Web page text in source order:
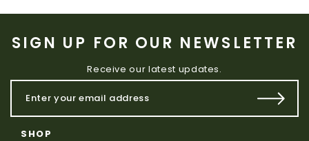
SIGN UP FOR OUR NEWSLETTER
Receive our latest updates.
SHOP